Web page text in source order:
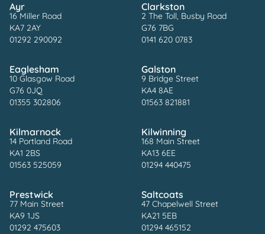
Ayr
16 Miller Road
KA7 2AY
01292 290092
Clarkston
2 The Toll, Busby Road
G76 7BG
0141 620 0783
Eaglesham
10 Glasgow Road
G76 0JQ
01355 302806
Galston
9 Bridge Street
KA4 8AE
01563 821881
Kilmarnock
14 Portland Road
KA1 2BS
01563 525059
Kilwinning
168 Main Street
KA13 6EE
01294 440475
Prestwick
77 Main Street
KA9 1JS
01292 475603
Saltcoats
47 Chapelwell Street
KA21 5EB
01294 465152